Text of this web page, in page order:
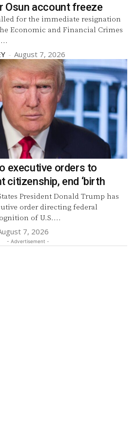
Osun account freeze
for the immediate resignation
Economic and Financial Crimes
- August 7, 2026
executive orders to
citizenship, end ‘birth
President Donald Trump has
order directing federal
of U.S....
7, 2026
- Advertisement -